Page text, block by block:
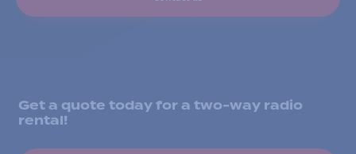
Get a quote today for a two-way radio
rental!